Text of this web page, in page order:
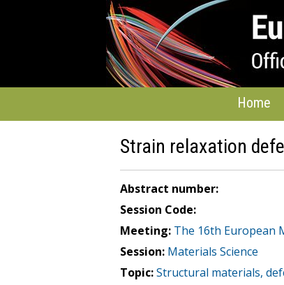
Home
Strain relaxation
Abstract number:
Session Code:
Meeting: The 16th European
Session: Materials Science
Topic:Structural materials,